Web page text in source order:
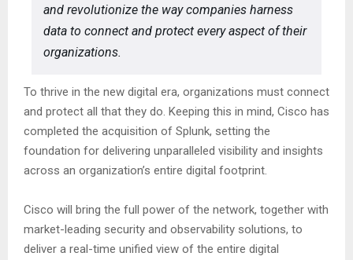
and revolutionize the way companies harness
data to connect and protect every aspect of their
organizations.
To thrive in the new digital era, organizations must connect
and protect all that they do. Keeping this in mind, Cisco has
completed the acquisition of Splunk, setting the
foundation for delivering unparalleled visibility and insights
across an organization’s entire digital footprint.
Cisco will bring the full power of the network, together with
market-leading security and observability solutions, to
deliver a real-time unified view of the entire digital